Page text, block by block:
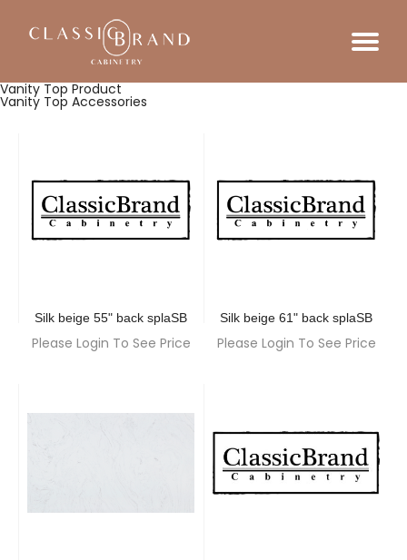
Vanity Top Product
Vanity Top Accessories
Silk beige 55" back splaSB
Please Login To See Price
Silk beige 61" back splaSB
Please Login To See Price